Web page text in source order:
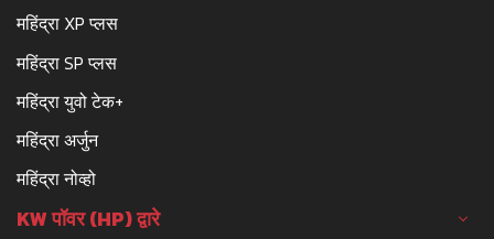
महिंद्रा XP प्लस
महिंद्रा SP प्लस
महिंद्रा युवो टेक+
महिंद्रा अर्जुन
महिंद्रा नोव्हो
KW पॉवर (HP) द्वारे